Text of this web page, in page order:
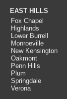
EAST HILLS
Fox Chapel
Highlands
Lower Burrell
Monroeville
New Kensington
Oakmont
Penn Hills
Plum
Springdale
Verona